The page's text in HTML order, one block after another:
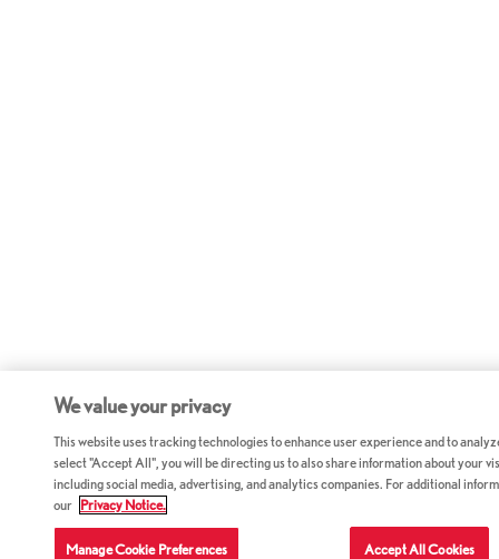
We value your privacy
This website uses tracking technologies to enhance user experience and to
select "Accept All", you will be directing us to also share information about your
including social media, advertising, and analytics companies. For additional
our Privacy Notice.
Manage Cookie Preferences Accept All Cookies